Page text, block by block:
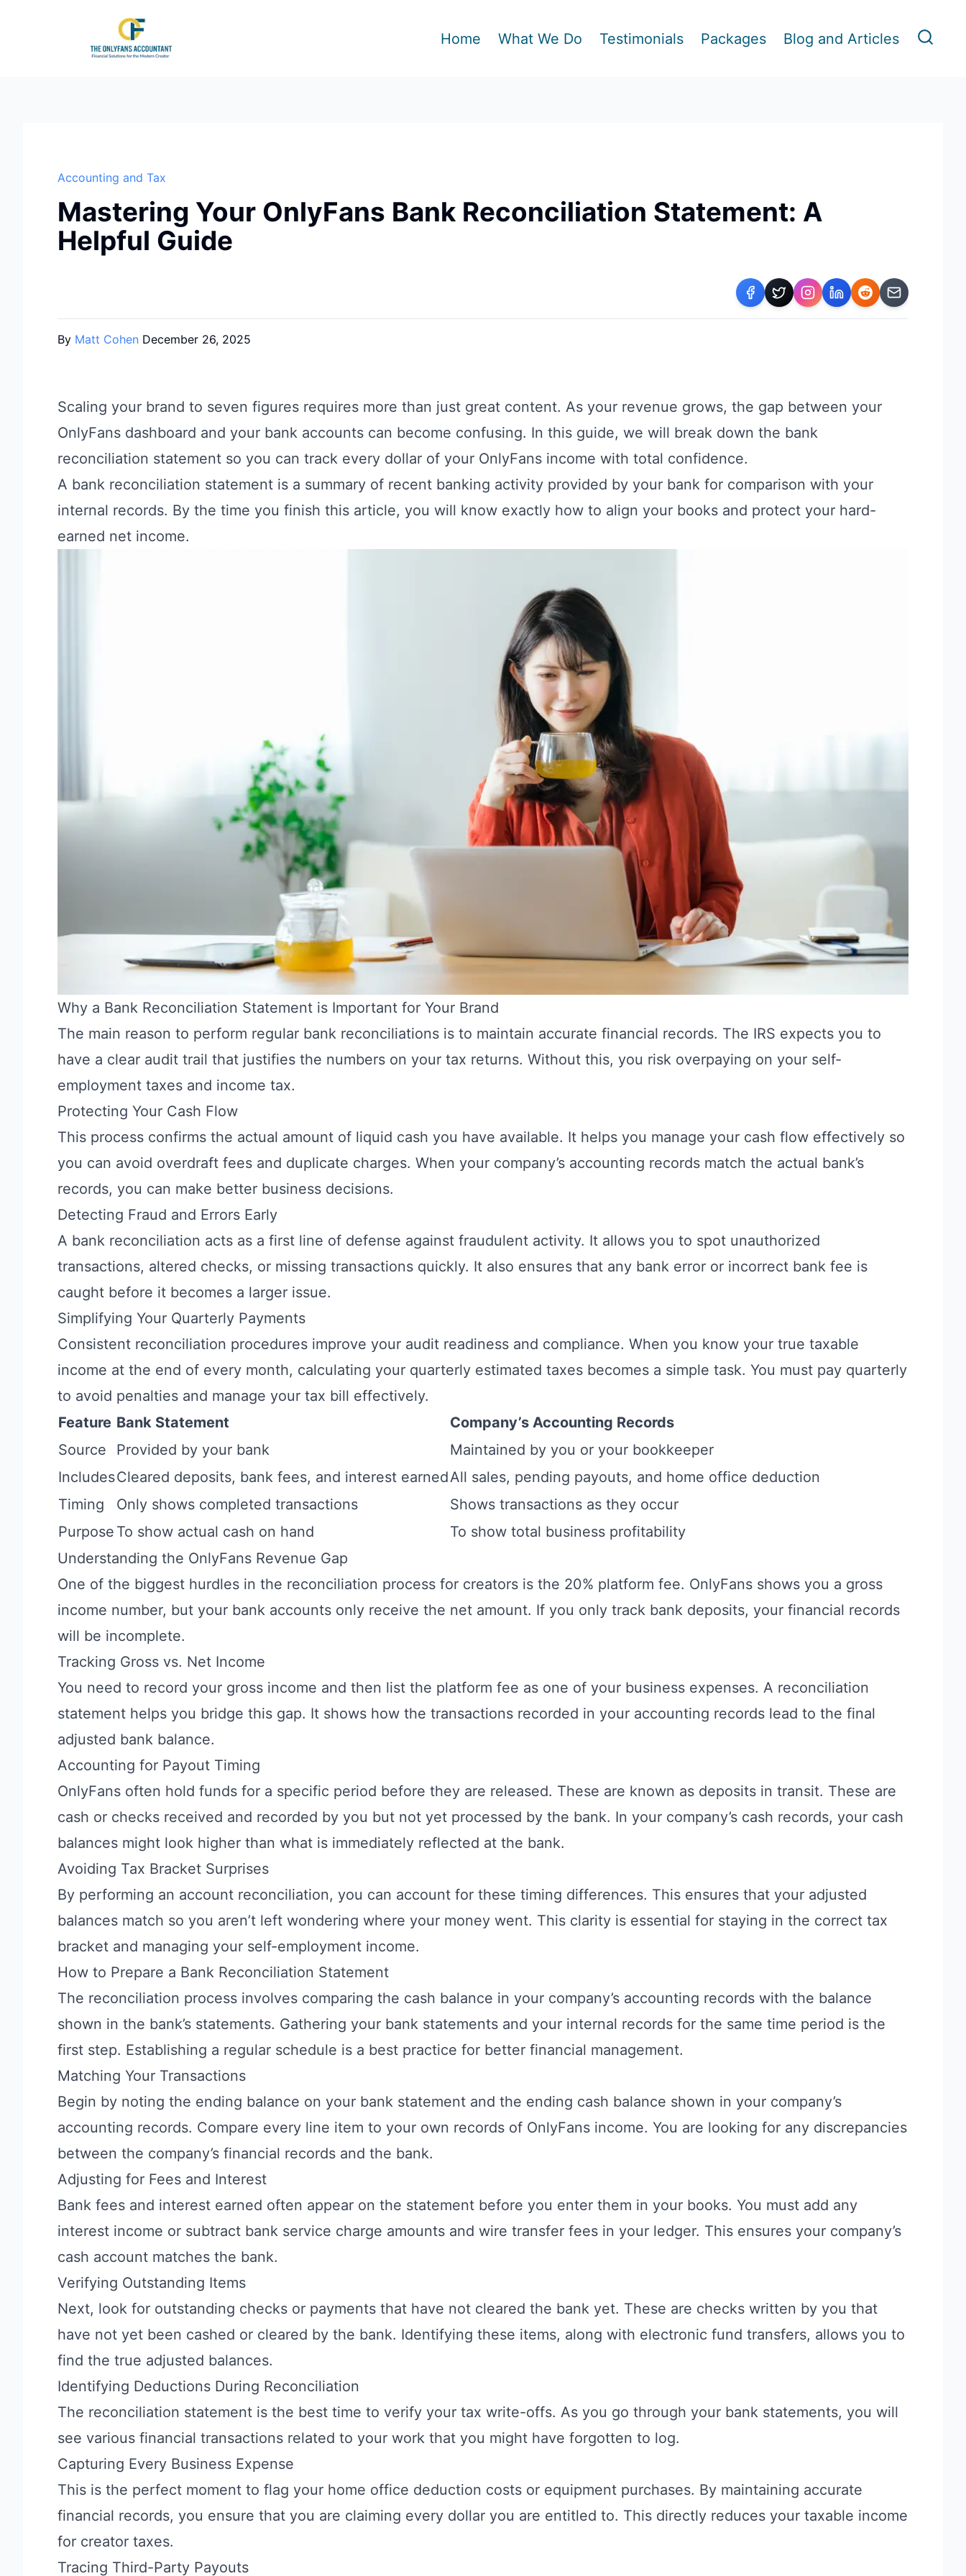
Home What We Do Testimonials Packages Blog and Articles
Accounting and Tax
Mastering Your OnlyFans Bank Reconciliation Statement: A
Helpful Guide
By Matt Cohen December 26, 2025
Scaling your brand to seven figures requires more than just great content. As your revenue grows, the gap between your
OnlyFans dashboard and your bank accounts can become confusing. In this guide, we will break down the bank
reconciliation statement so you can track every dollar of your OnlyFans income with total confidence.
A bank reconciliation statement is a summary of recent banking activity provided by your bank for comparison with your
internal records. By the time you finish this article, you will know exactly how to align your books and protect your hard-
earned net income.
Why a Bank Reconciliation Statement is Important for Your Brand
The main reason to perform regular bank reconciliations is to maintain accurate financial records. The IRS expects you to
have a clear audit trail that justifies the numbers on your tax returns. Without this, you risk overpaying on your self-
employment taxes and income tax.
Protecting Your Cash Flow
This process confirms the actual amount of liquid cash you have available. It helps you manage your cash flow effectively so
you can avoid overdraft fees and duplicate charges. When your company’s accounting records match the actual bank’s
records, you can make better business decisions.
Detecting Fraud and Errors Early
A bank reconciliation acts as a first line of defense against fraudulent activity. It allows you to spot unauthorized
transactions, altered checks, or missing transactions quickly. It also ensures that any bank error or incorrect bank fee is
caught before it becomes a larger issue.
Simplifying Your Quarterly Payments
Consistent reconciliation procedures improve your audit readiness and compliance. When you know your true taxable
income at the end of every month, calculating your quarterly estimated taxes becomes a simple task. You must pay quarterly
to avoid penalties and manage your tax bill effectively.
Feature Bank Statement
Company’s Accounting Records
Source
Provided by your bank
Maintained by you or your bookkeeper
IncludesCleared deposits, bank fees, and interest earnedAll sales, pending payouts, and home office deduction
Timing
Only shows completed transactions
Shows transactions as they occur
Purpose To show actual cash on hand
To show total business profitability
Understanding the OnlyFans Revenue Gap
One of the biggest hurdles in the reconciliation process for creators is the 20% platform fee. OnlyFans shows you a gross
income number, but your bank accounts only receive the net amount. If you only track bank deposits, your financial records
will be incomplete.
Tracking Gross vs. Net Income
You need to record your gross income and then list the platform fee as one of your business expenses. A reconciliation
statement helps you bridge this gap. It shows how the transactions recorded in your accounting records lead to the final
adjusted bank balance.
Accounting for Payout Timing
OnlyFans often hold funds for a specific period before they are released. These are known as deposits in transit. These are
cash or checks received and recorded by you but not yet processed by the bank. In your company’s cash records, your cash
balances might look higher than what is immediately reflected at the bank.
Avoiding Tax Bracket Surprises
By performing an account reconciliation, you can account for these timing differences. This ensures that your adjusted
balances match so you aren’t left wondering where your money went. This clarity is essential for staying in the correct tax
bracket and managing your self-employment income.
How to Prepare a Bank Reconciliation Statement
The reconciliation process involves comparing the cash balance in your company’s accounting records with the balance
shown in the bank’s statements. Gathering your bank statements and your internal records for the same time period is the
first step. Establishing a regular schedule is a best practice for better financial management.
Matching Your Transactions
Begin by noting the ending balance on your bank statement and the ending cash balance shown in your company’s
accounting records. Compare every line item to your own records of OnlyFans income. You are looking for any discrepancies
between the company’s financial records and the bank.
Adjusting for Fees and Interest
Bank fees and interest earned often appear on the statement before you enter them in your books. You must add any
interest income or subtract bank service charge amounts and wire transfer fees in your ledger. This ensures your company’s
cash account matches the bank.
Verifying Outstanding Items
Next, look for outstanding checks or payments that have not cleared the bank yet. These are checks written by you that
have not yet been cashed or cleared by the bank. Identifying these items, along with electronic fund transfers, allows you to
find the true adjusted balances.
Identifying Deductions During Reconciliation
The reconciliation statement is the best time to verify your tax write-offs. As you go through your bank statements, you will
see various financial transactions related to your work that you might have forgotten to log.
Capturing Every Business Expense
This is the perfect moment to flag your home office deduction costs or equipment purchases. By maintaining accurate
financial records, you ensure that you are claiming every dollar you are entitled to. This directly reduces your taxable income
for creator taxes.
Tracing Third-Party Payouts